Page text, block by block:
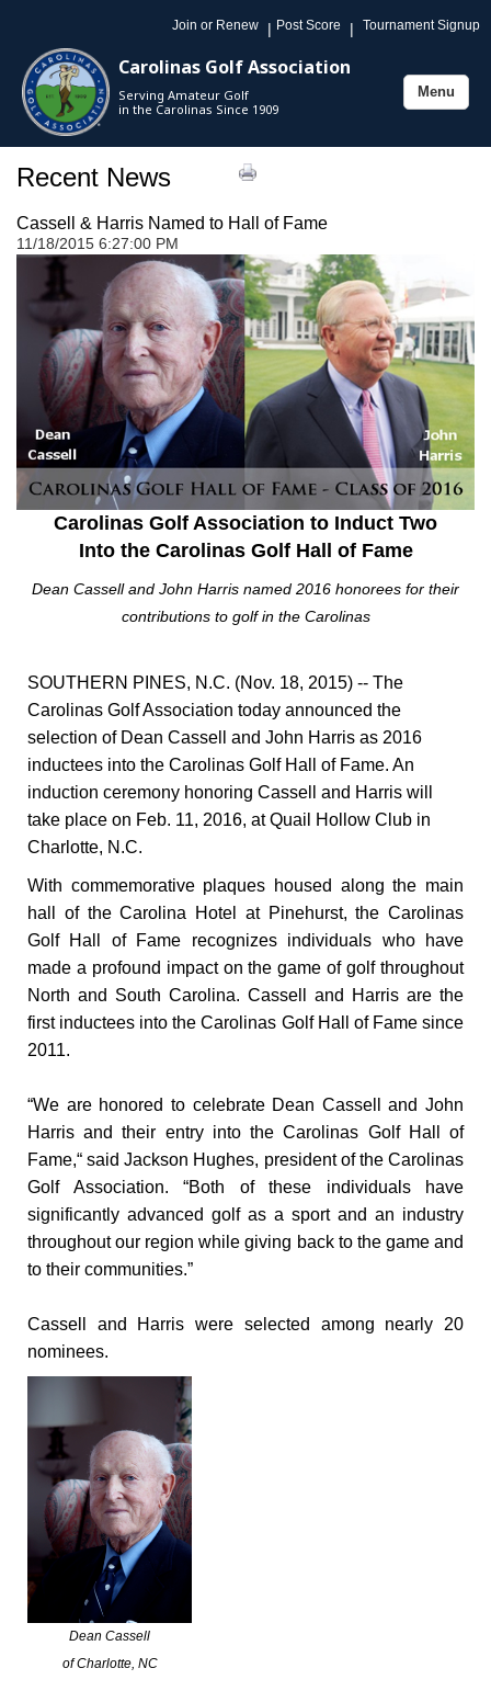
Join or Renew | Post Score | Tournament Signup
Carolinas Golf Association
Serving Amateur Golf
in the Carolinas Since 1909
Toggle
Menu
Recent News
Cassell & Harris Named to Hall of Fame
11/18/2015 6:27:00 PM
Carolinas Golf Association to Induct Two
Into the Carolinas Golf Hall of Fame
Dean Cassell and John Harris named 2016 honorees for their
contributions to golf in the Carolinas
SOUTHERN PINES, N.C. (Nov. 18, 2015) -- The
Carolinas Golf Association today announced the
selection of Dean Cassell and John Harris as 2016
inductees into the Carolinas Golf Hall of Fame. An
induction ceremony honoring Cassell and Harris will
take place on Feb. 11, 2016, at Quail Hollow Club in
Charlotte, N.C.
With commemorative plaques housed along the main
hall of the Carolina Hotel at Pinehurst, the Carolinas
Golf Hall of Fame recognizes individuals who have
made a profound impact on the game of golf throughout
North and South Carolina. Cassell and Harris are the
first inductees into the Carolinas Golf Hall of Fame since
2011.
“We are honored to celebrate Dean Cassell and John
Harris and their entry into the Carolinas Golf Hall of
Fame,“ said Jackson Hughes, president of the Carolinas
Golf Association. “Both of these individuals have
significantly advanced golf as a sport and an industry
throughout our region while giving back to the game and
to their communities.”
Cassell and Harris were selected among nearly 20
nominees.
Dean Cassell
of Charlotte, NC